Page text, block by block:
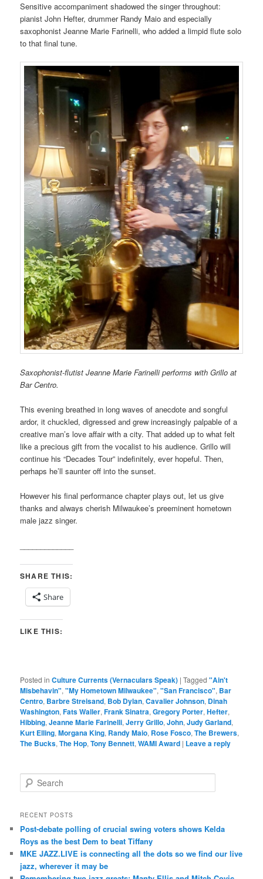
Sensitive accompaniment shadowed the singer throughout:
pianist John Hefter, drummer Randy Maio and especially
saxophonist Jeanne Marie Farinelli, who added a limpid flute solo
to that final tune.
Saxophonist-flutist Jeanne Marie Farinelli performs with Grillo at
Bar Centro.
This evening breathed in long waves of anecdote and songful
ardor, it chuckled, digressed and grew increasingly palpable of a
creative man’s love affair with a city. That added up to what felt
like a precious gift from the vocalist to his audience. Grillo will
continue his “Decades Tour” indefinitely, ever hopeful. Then,
perhaps he’ll saunter off into the sunset.
However his final performance chapter plays out, let us give
thanks and always cherish Milwaukee’s preeminent hometown
male jazz singer.
SHARE THIS:
Share
LIKE THIS:
Posted in Culture Currents (Vernaculars Speak) |Tagged "Ain't
Misbehavin","My Hometown Milwaukee","San Francisco", Bar
Centro, Barbre Streisand, Bob Dylan,Cavalier Johnson, Dinah
Washington,Fats Waller,Frank Sinatra,Gregory Porter,Hefter,
Hibbing,Jeanne Marie Farinelli,Jerry Grillo,John,Judy Garland,
Kurt Elling,Morgana King, Randy Maio, Rose Fosco,The Brewers,
The Bucks,The Hop,Tony Bennett,WAMI Award | Leave a reply
e
r
h
RECENT POSTS
Post-debate polling of crucial swing voters shows Kelda
Roys as the best Dem to beat Tiffany
MKE JAZZ.LIVE is connecting all the dots so we find our live
jazz, wherever it may be